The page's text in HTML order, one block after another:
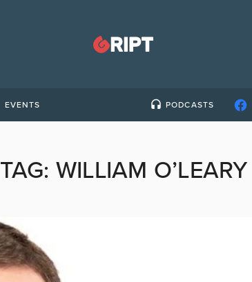
EVENTS PODCASTS
TAG: WILLIAM O’LEARY